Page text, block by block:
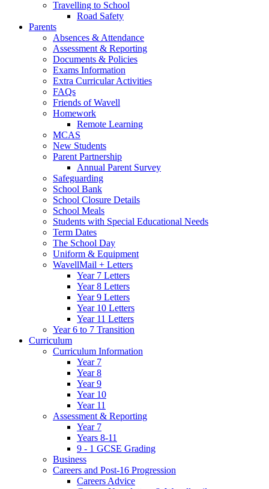
Travelling to School
Road Safety
Parents
Absences & Attendance
Assessment & Reporting
Documents & Policies
Exams Information
Extra Curricular Activities
FAQs
Friends of Wavell
Homework
Remote Learning
MCAS
New Students
Parent Partnership
Annual Parent Survey
Safeguarding
School Bank
School Closure Details
School Meals
Students with Special Educational Needs
Term Dates
The School Day
Uniform & Equipment
WavellMail + Letters
Year 7 Letters
Year 8 Letters
Year 9 Letters
Year 10 Letters
Year 11 Letters
Year 6 to 7 Transition
Curriculum
Curriculum Information
Year 7
Year 8
Year 9
Year 10
Year 11
Assessment & Reporting
Year 7
Years 8-11
9 - 1 GCSE Grading
Business
Careers and Post-16 Progression
Careers Advice